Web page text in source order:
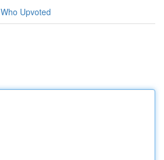
Who Upvoted